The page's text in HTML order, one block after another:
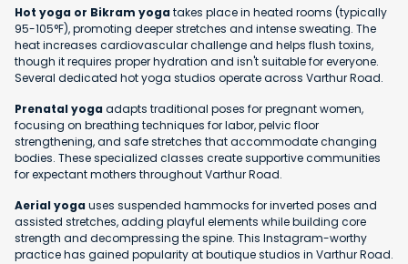
Hot yoga or Bikram yogatakes place in heated rooms (typically
95-105°F), promoting deeper stretches and intense sweating. The
heat increases cardiovascular challenge and helps flush toxins,
though it requires proper hydration and isn't suitable for everyone.
Several dedicated hot yoga studios operate across Varthur Road.
Prenatal yogaadapts traditional poses for pregnant women,
focusing on breathing techniques for labor, pelvic floor
strengthening, and safe stretches that accommodate changing
bodies. These specialized classes create supportive communities
for expectant mothers throughout Varthur Road.
Aerial yogauses suspended hammocks for inverted poses and
assisted stretches, adding playful elements while building core
strength and decompressing the spine. This Instagram-worthy
practice has gained popularity at boutique studios in Varthur Road.